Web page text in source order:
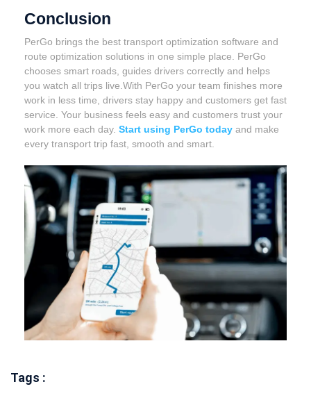
Conclusion
PerGo brings the best transport optimization software and
route optimization solutions in one simple place. PerGo
chooses smart roads, guides drivers correctly and helps
you watch all trips live.With PerGo your team finishes more
work in less time, drivers stay happy and customers get fast
service. Your business feels easy and customers trust your
work more each day. Start using PerGo today and make
every transport trip fast, smooth and smart.
Tags :